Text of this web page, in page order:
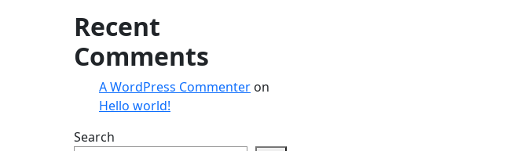
Recent
Comments
A WordPress Commenter on
Hello world!
Search